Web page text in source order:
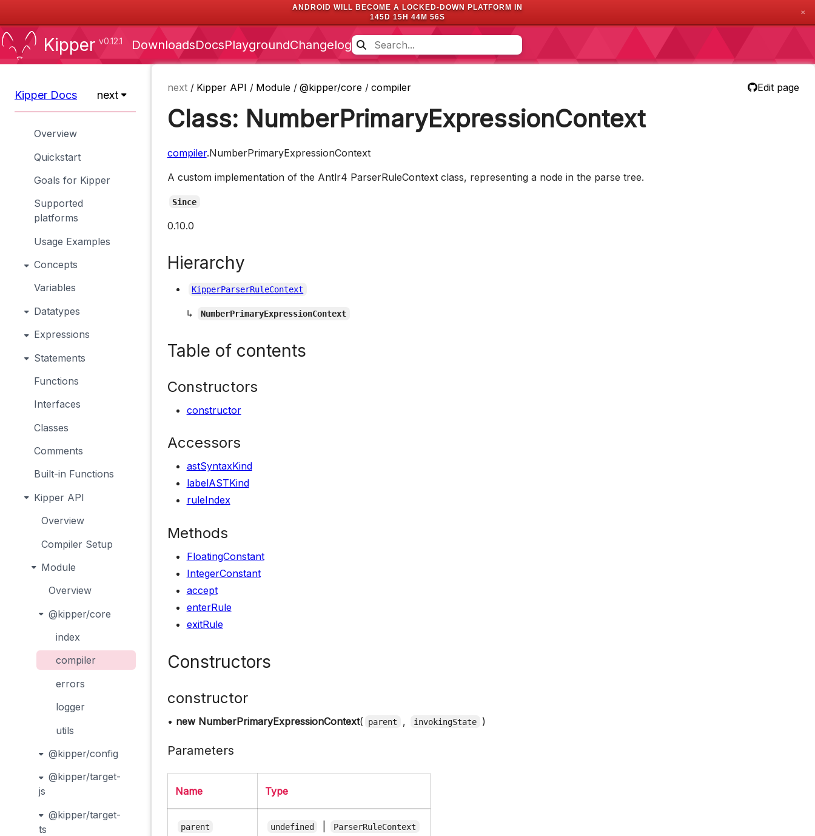
ANDROID WILL BECOME A LOCKED-DOWN PLATFORM IN
145D 15H 44M 55S
✕
Kipper v0.12.1 DownloadsDocsPlaygroundChangelog
Kipper Docs next
Overview
Quickstart
Goals for Kipper
Supported
platforms
Usage Examples
Concepts
Variables
Datatypes
Expressions
Statements
Functions
Interfaces
Classes
Comments
Built-in Functions
Kipper API
Overview
Compiler Setup
Module
Overview
@kipper/core
index
compiler
errors
logger
utils
@kipper/config
@kipper/target-
js
@kipper/target-
ts
next / Kipper API / Module / @kipper/core / compiler Edit page
Class: NumberPrimaryExpressionContext
compiler.NumberPrimaryExpressionContext
A custom implementation of the Antlr4 ParserRuleContext class, representing a node in the parse tree.
Since
0.10.0
Hierarchy
KipperParserRuleContext
↳ NumberPrimaryExpressionContext
Table of contents
Constructors
constructor
Accessors
astSyntaxKind
labelASTKind
ruleIndex
Methods
FloatingConstant
IntegerConstant
accept
enterRule
exitRule
Constructors
constructor
• new NumberPrimaryExpressionContext( parent , invokingState )
Parameters
Name Type
parent undefined ParserRuleContext